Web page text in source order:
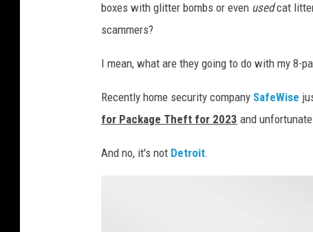
boxes with glitter bombs or even usedcat
scammers?
I mean, what are they going to do with my 8-
Recently home security company SafeWise
for Package Theft for 2023 and
And no, it's not Detroit.